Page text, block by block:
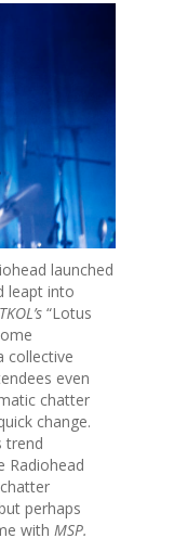
launched
leapt into
TKOL’s “Lotus
collective
even
chatter
change.
trend
Radiohead
perhaps
with MSP.